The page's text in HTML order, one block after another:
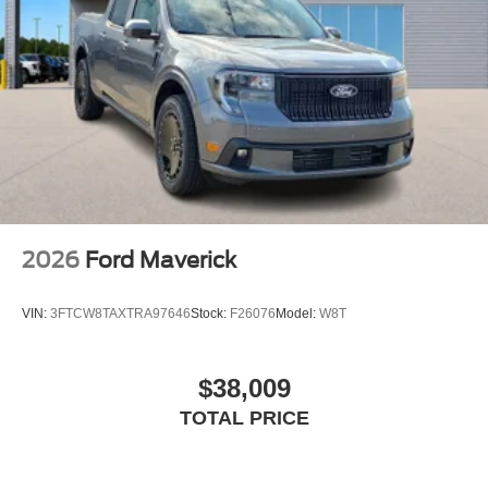
2026 Ford Maverick
VIN: 3FTCW8TAXTRA97646Stock: F26076 Model: W8T
$38,009
TOTAL PRICE